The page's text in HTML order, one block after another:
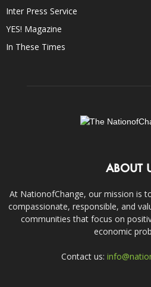
Inter Press Service
YES! Magazine
In These Times
ABOUT
At NationofChange, our mission is
compassionate, responsible, and
communities that focus on
economic
Contact us: